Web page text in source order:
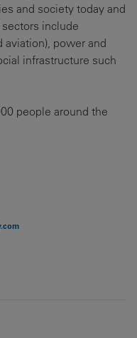
and society today and
include
aviation), power and
infrastructure such
people around the